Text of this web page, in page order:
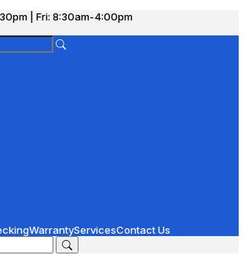
| Fri: 8:30am-4:00pm
WarrantyServicesContact Us